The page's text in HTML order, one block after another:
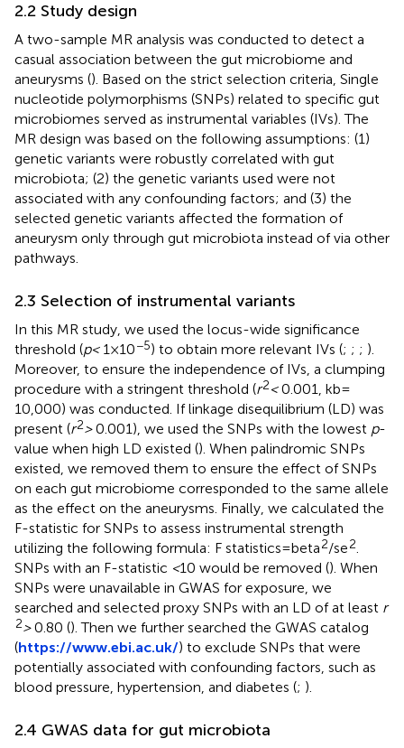
2.2 Study design
A two-sample MR analysis was conducted to detect a
casual association between the gut microbiome and
aneurysms (). Based on the strict selection criteria, Single
nucleotide polymorphisms (SNPs) related to specific gut
microbiomes served as instrumental variables (IVs). The
MR design was based on the following assumptions: (1)
genetic variants were robustly correlated with gut
microbiota; (2) the genetic variants used were not
associated with any confounding factors; and (3) the
selected genetic variants affected the formation of
aneurysm only through gut microbiota instead of via other
pathways.
2.3 Selection of instrumental variants
In this MR study, we used the locus-wide significance
threshold (p <1 × 10−5) to obtain more relevant IVs (; ; ; ).
Moreover, to ensure the independence of IVs, a clumping
procedure with a stringent threshold (r2<0.001, kb =
10,000) was conducted. If linkage disequilibrium (LD) was
present (r2>0.001), we used the SNPs with the lowest p-
value when high LD existed (). When palindromic SNPs
existed, we removed them to ensure the effect of SNPs
on each gut microbiome corresponded to the same allele
as the effect on the aneurysms. Finally, we calculated the
F-statistic for SNPs to assess instrumental strength
utilizing the following formula: F statistics = beta2/se2
SNPs with an F-statistic <10 would be removed (). When
SNPs were unavailable in GWAS for exposure, we
searched and selected proxy SNPs with an LD of at least r
2>0.80 (). Then we further searched the GWAS catalog
(https://www.ebi.ac.uk/) to exclude SNPs that were
potentially associated with confounding factors, such as
blood pressure, hypertension, and diabetes (; ).
2.4 GWAS data for gut microbiota